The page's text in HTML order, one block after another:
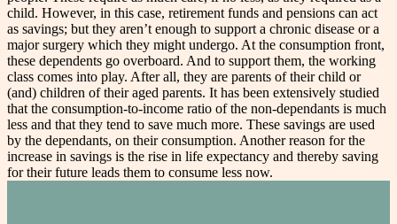
child. However, in this case, retirement funds and pensions can act
as savings; but they aren’t enough to support a chronic disease or a
major surgery which they might undergo. At the consumption front,
these dependents go overboard. And to support them, the working
class comes into play. After all, they are parents of their child or
(and) children of their aged parents. It has been extensively studied
that the consumption-to-income ratio of the non-dependants is much
less and that they tend to save much more. These savings are used
by the dependants, on their consumption. Another reason for the
increase in savings is the rise in life expectancy and thereby saving
for their future leads them to consume less now.